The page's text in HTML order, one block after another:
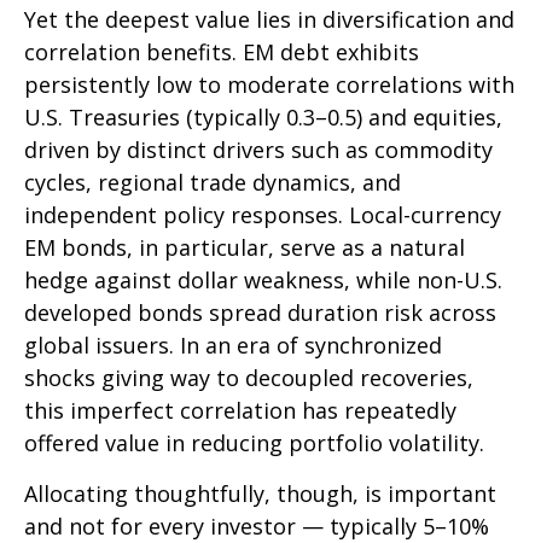
Yet the deepest value lies in diversification and
correlation benefits. EM debt exhibits
persistently low to moderate correlations with
U.S. Treasuries (typically 0.3–0.5) and equities,
driven by distinct drivers such as commodity
cycles, regional trade dynamics, and
independent policy responses. Local-currency
EM bonds, in particular, serve as a natural
hedge against dollar weakness, while non-U.S.
developed bonds spread duration risk across
global issuers. In an era of synchronized
shocks giving way to decoupled recoveries,
this imperfect correlation has repeatedly
offered value in reducing portfolio volatility.
Allocating thoughtfully, though, is important
and not for every investor — typically 5–10%